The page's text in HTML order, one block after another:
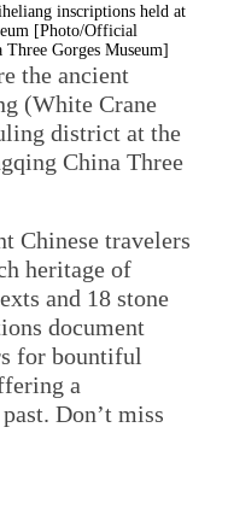
inscriptions held at
[Photo/Official
Gorges Museum]
the ancient
(White Crane
district at the
China Three
Chinese travelers
heritage of
and 18 stone
document
for bountiful
a
Don’t miss